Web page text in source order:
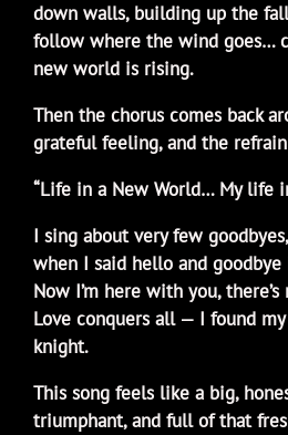
down walls, building up the
follow where the wind goes…
new world is rising.
Then the chorus comes back
grateful feeling, and the
“Life in a New World… My life
I sing about very few
when I said hello and
Now I’m here with you,
Love conquers all — I found
knight.
This song feels like a big,
triumphant, and full of that